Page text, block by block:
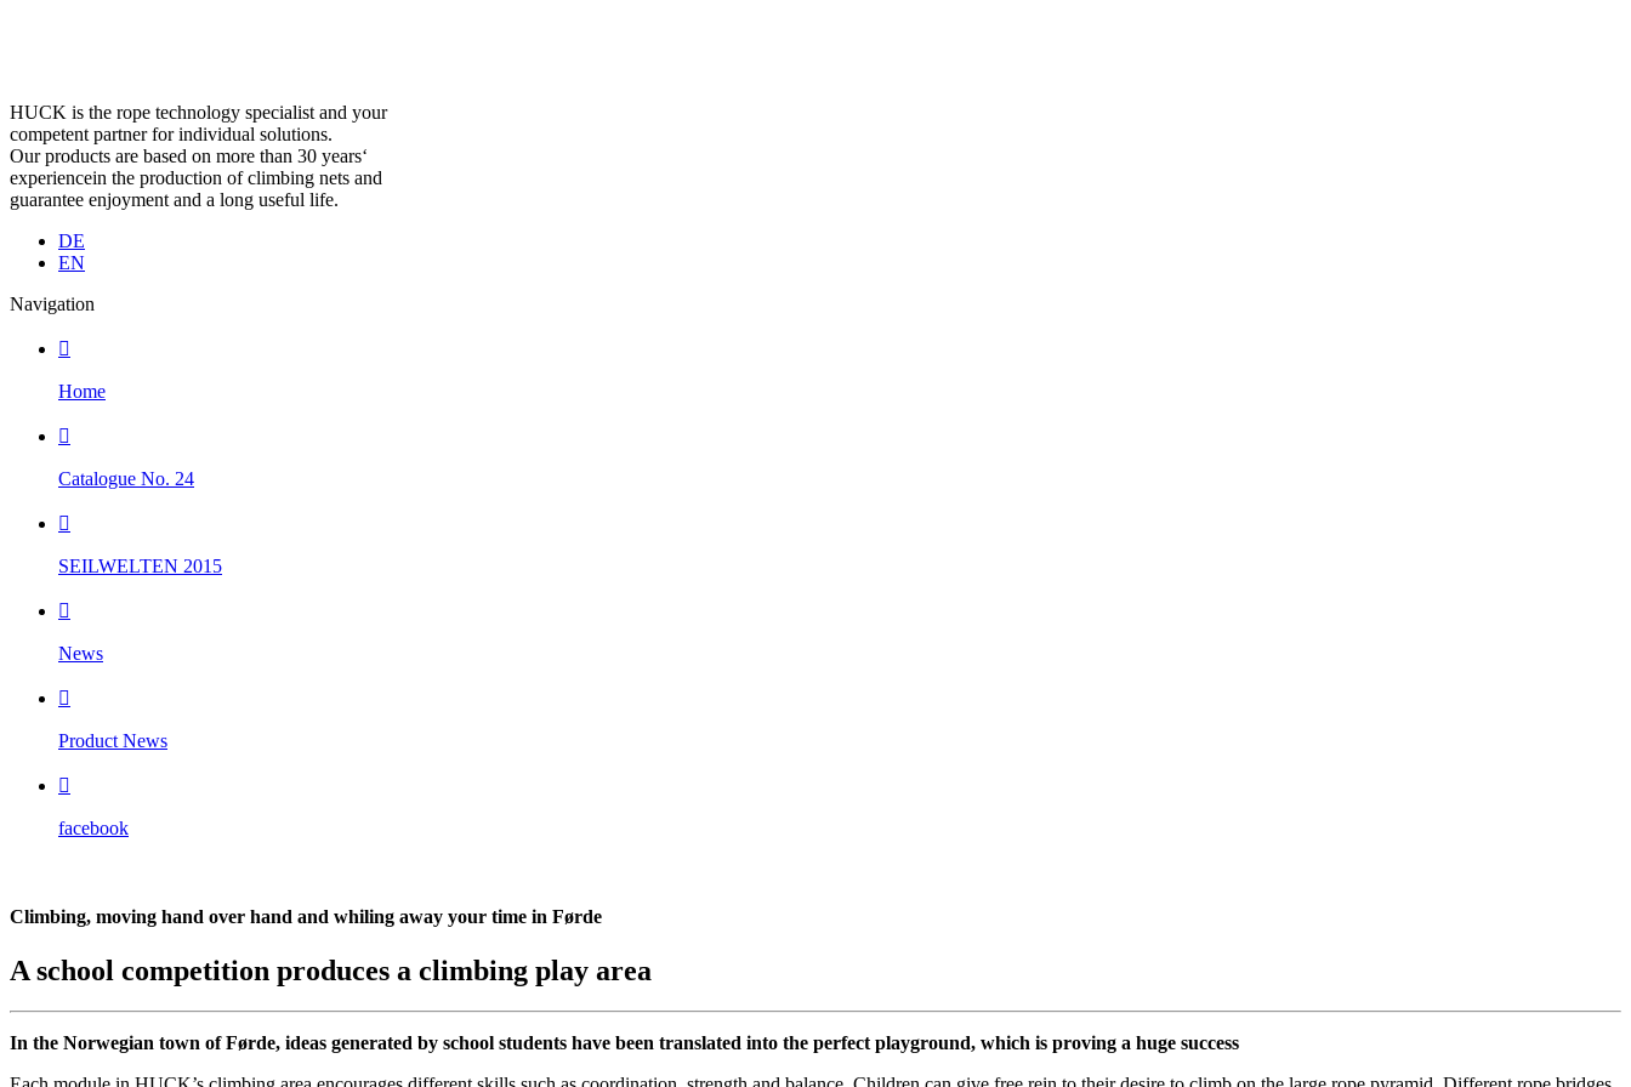
HUCK is the rope technology specialist and your
competent partner for individual solutions.
Our products are based on more than 30 years‘
experiencein the production of climbing nets and
guarantee enjoyment and a long useful life.
DE
EN
Navigation

Home

Catalogue No. 24

SEILWELTEN 2015

News

Product News

facebook
Climbing, moving hand over hand and whiling away your time in Førde
A school competition produces a climbing play area
In the Norwegian town of Førde, ideas generated by school students have been translated into the perfect playground, which is proving a huge success